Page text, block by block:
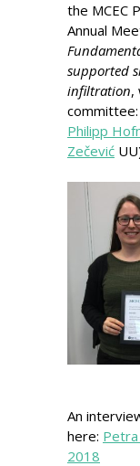
the MCEC
Annual
supported
infiltration,
committee:
Philipp
Zečević
An
here:
2018